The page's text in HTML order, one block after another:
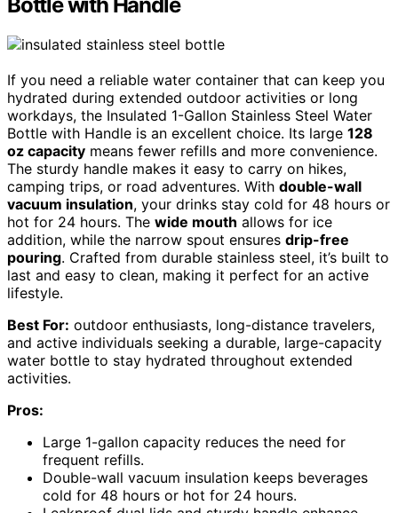
If you need a reliable water container that can keep you
hydrated during extended outdoor activities or long
workdays, the Insulated 1-Gallon Stainless Steel Water
Bottle with Handle is an excellent choice. Its large 128
oz capacity means fewer refills and more convenience.
The sturdy handle makes it easy to carry on hikes,
camping trips, or road adventures. With double-wall
vacuum insulation, your drinks stay cold for 48 hours or
hot for 24 hours. The wide mouth allows for ice
addition, while the narrow spout ensures drip-free
pouring. Crafted from durable stainless steel, it’s built to
last and easy to clean, making it perfect for an active
lifestyle.
Best For: outdoor enthusiasts, long-distance travelers,
and active individuals seeking a durable, large-capacity
water bottle to stay hydrated throughout extended
activities.
Pros:
Large 1-gallon capacity reduces the need for
frequent refills.
Double-wall vacuum insulation keeps beverages
cold for 48 hours or hot for 24 hours.